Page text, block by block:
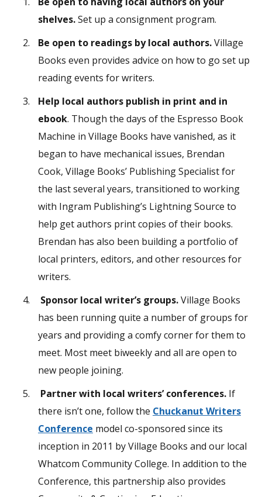
shelves.Set up a consignment program.
Be open to readings by local authors.Village
Books even provides advice on how to go set up
reading events for writers.
Help local authors publish in print and in
ebook. Though the days of the Espresso Book
Machine in Village Books have vanished, as it
began to have mechanical issues, Brendan
Cook, Village Books’ Publishing Specialist for
the last several years, transitioned to working
with Ingram Publishing’s Lightning Source to
help get authors print copies of their books.
Brendan has also been building a portfolio of
local printers, editors, and other resources for
writers.
Sponsor local writer’s groups.Village Books
has been running quite a number of groups for
years and providing a comfy corner for them to
meet. Most meet biweekly and all are open to
new people joining.
Partner with local writers’ conferences. If
there isn’t one, follow the Chuckanut Writers
Conference model co-sponsored since its
inception in 2011 by Village Books and our local
Whatcom Community College. In addition to the
Conference, this partnership also provides